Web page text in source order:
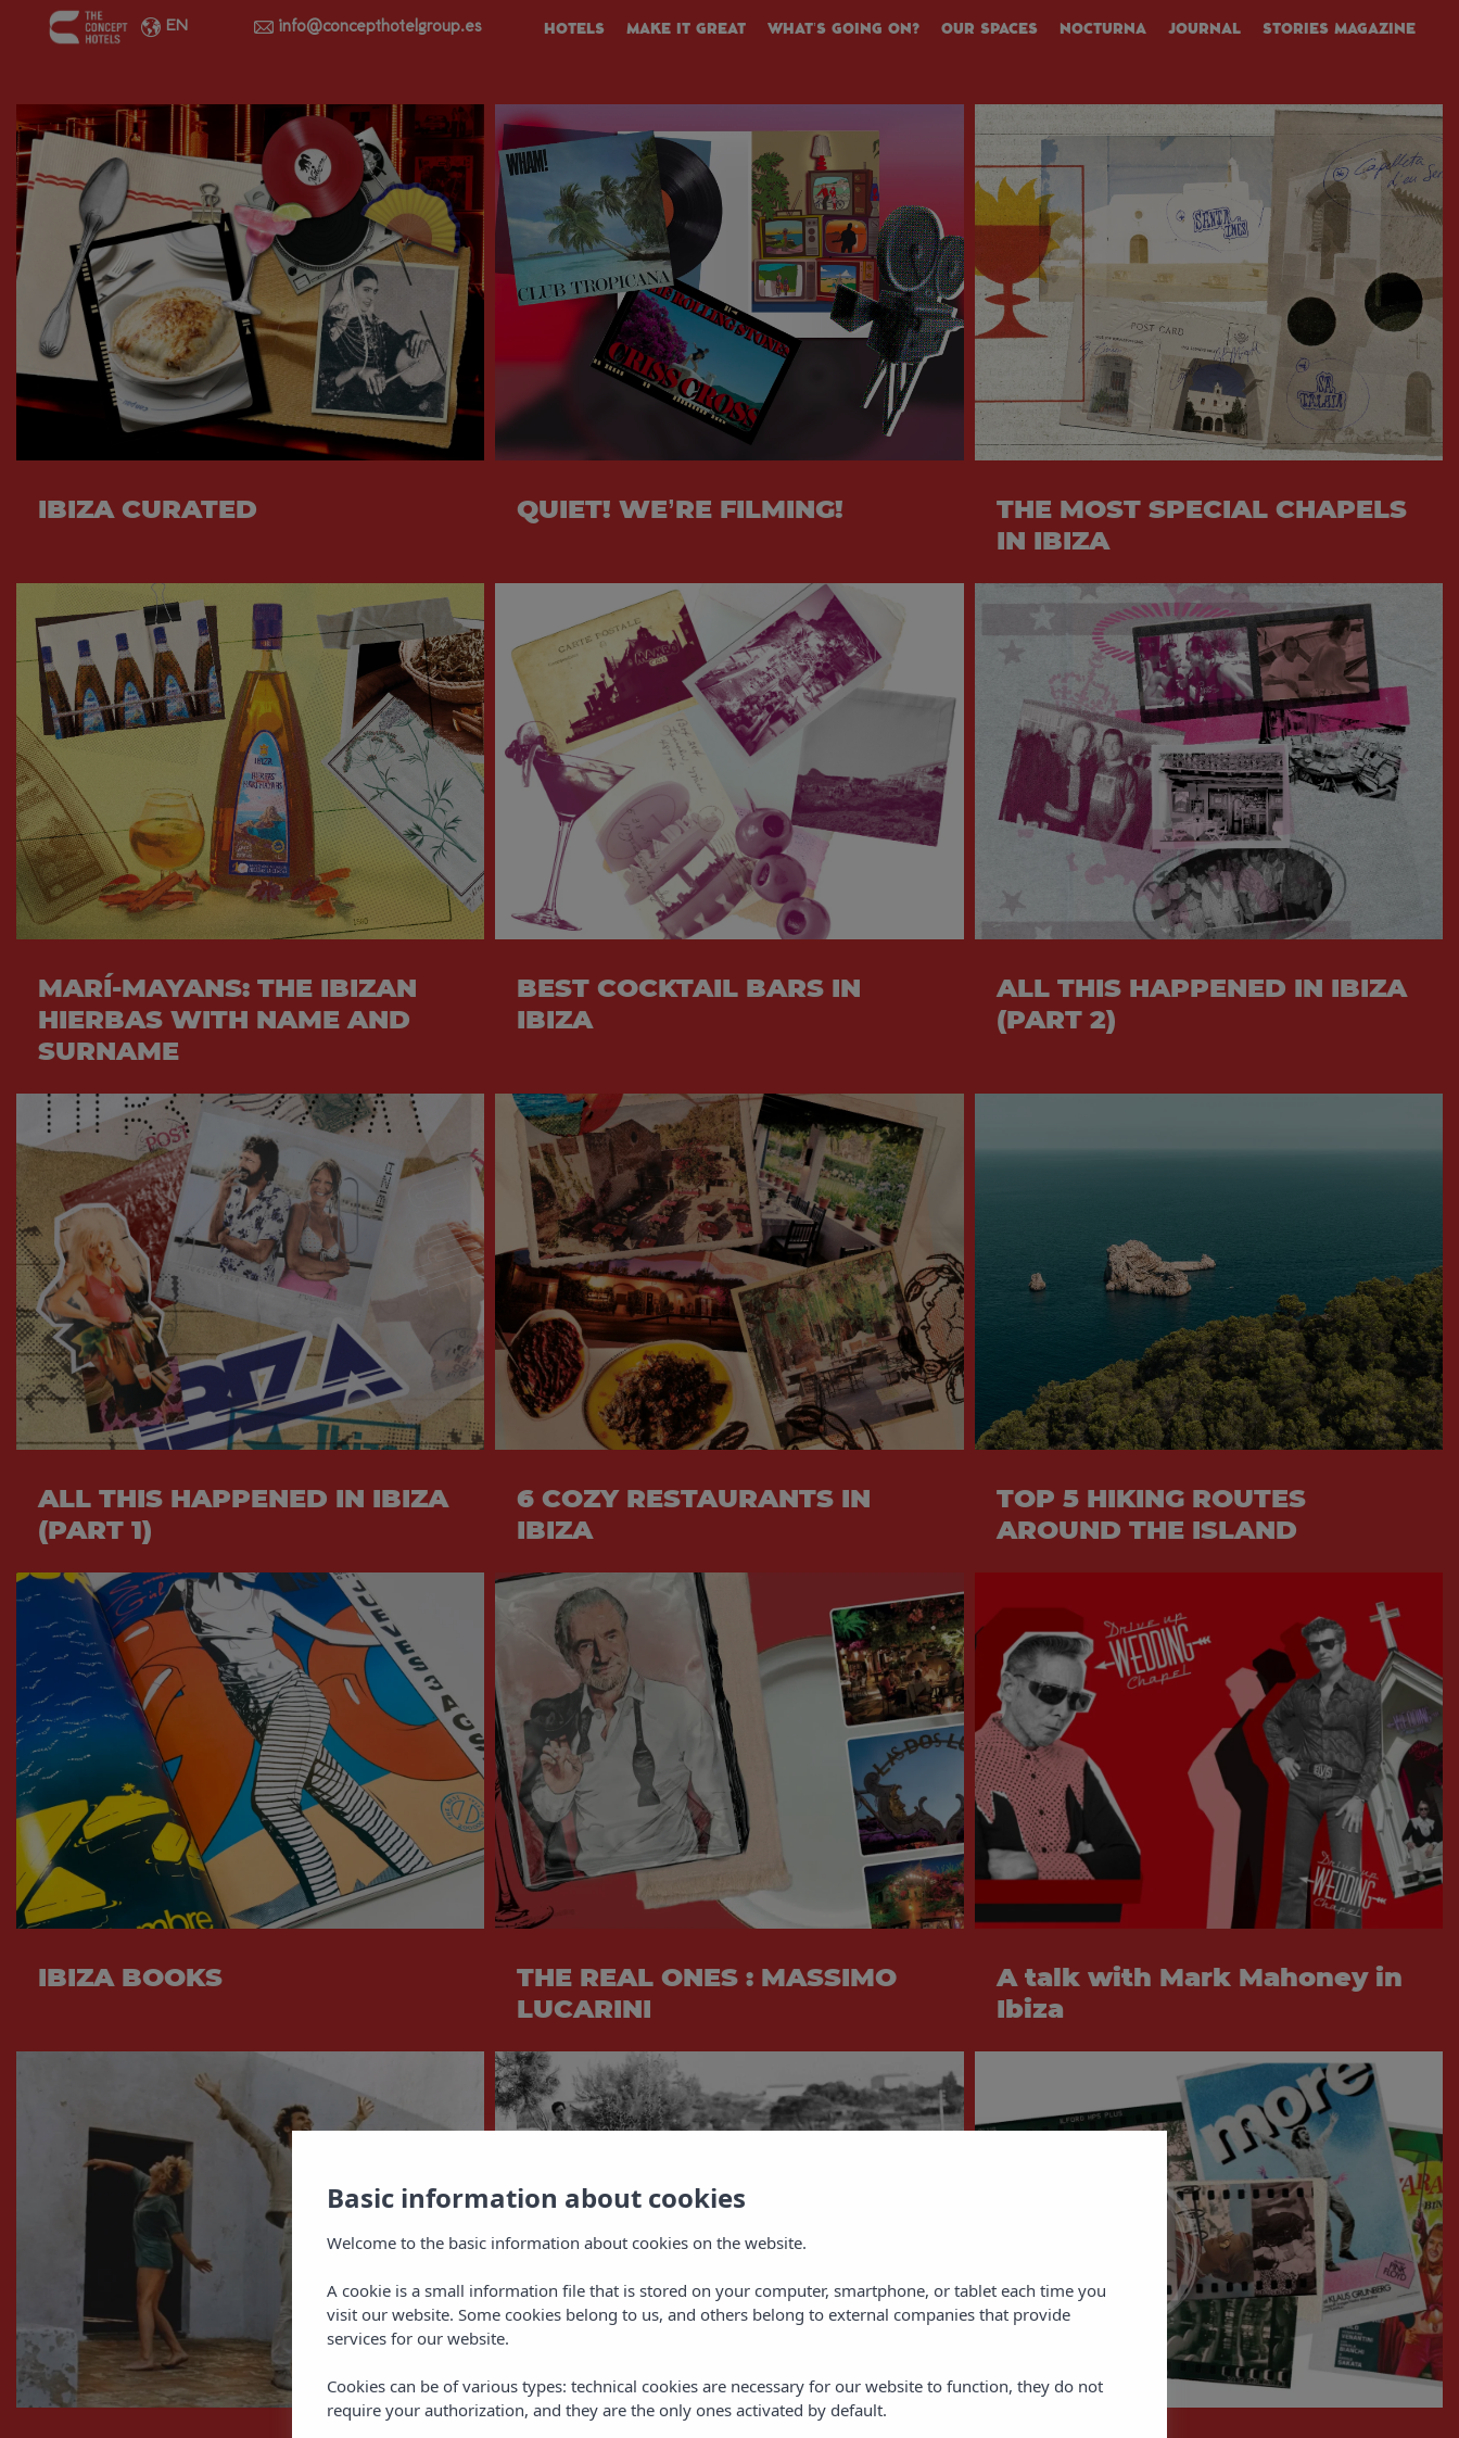
EN info@concepthotelgroup.es HOTELS MAKE IT GREAT WHAT’S GOING ON? OUR SPACES NOCTURNA JOURNAL STORIES MAGAZINE
IBIZA CURATED QUIET! WE’RE FILMING!
THE MOST SPECIAL CHAPELS
IN IBIZA
MARÍ-MAYANS: THE IBIZAN
HIERBAS WITH NAME AND
SURNAME
BEST COCKTAIL BARS IN
IBIZA
ALL THIS HAPPENED IN IBIZA
(PART 2)
ALL THIS HAPPENED IN IBIZA
(PART 1)
6 COZY RESTAURANTS IN
IBIZA
TOP 5 HIKING ROUTES
AROUND THE ISLAND
IBIZA BOOKS
THE REAL ONES : MASSIMO
LUCARINI
A talk with Mark Mahoney in
Ibiza
Basic information about cookies
Welcome to the basic information about cookies on the website.
A cookie is a small information file that is stored on your computer, smartphone, or tablet each time you
visit our website. Some cookies belong to us, and others belong to external companies that provide
services for our website.
Cookies can be of various types: technical cookies are necessary for our website to function, they do not
require your authorization, and they are the only ones activated by default.